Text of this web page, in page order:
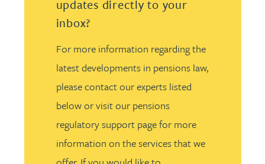
updates directly to your
inbox?
For more information regarding the
latest developments in pensions law,
please contact our experts listed
below or visit our pensions
regulatory support page for more
information on the services that we